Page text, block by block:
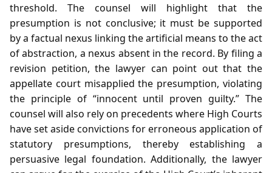
threshold. The counsel will highlight that the
presumption is not conclusive; it must be supported
by a factual nexus linking the artificial means to the act
of abstraction, a nexus absent in the record. By filing a
revision petition, the lawyer can point out that the
appellate court misapplied the presumption, violating
the principle of “innocent until proven guilty.” The
counsel will also rely on precedents where High Courts
have set aside convictions for erroneous application of
statutory presumptions, thereby establishing a
persuasive legal foundation. Additionally, the lawyer